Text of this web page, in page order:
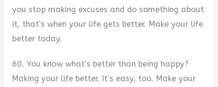
you stop making excuses and do something about
it, that’s when your life gets better. Make your life
better today.
60. You know what’s better than being happy?
Making your life better. It’s easy, too. Make your